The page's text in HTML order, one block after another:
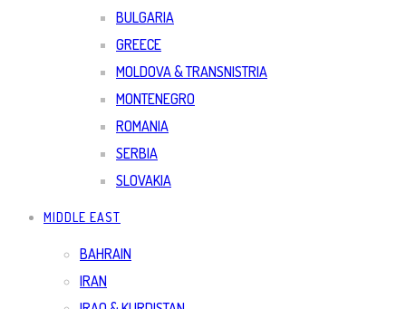
BULGARIA
GREECE
MOLDOVA & TRANSNISTRIA
MONTENEGRO
ROMANIA
SERBIA
SLOVAKIA
MIDDLE EAST
BAHRAIN
IRAN